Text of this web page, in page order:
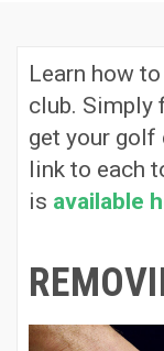
Learn how
club. Simply
get your golf
link to each
is available